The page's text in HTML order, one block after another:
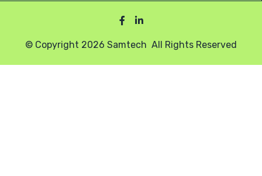
© Copyright 2026 Samtech All Rights Reserved